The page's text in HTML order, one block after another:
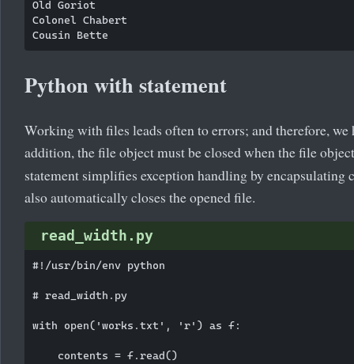
Old Goriot
Colonel Chabert
Python with statement
Working with files leads often to errors; and therefore, we
addition, the file object must be closed when the file
statement simplifies exception handling by encapsulating
also automatically closes the opened file.
read_width.py
#!/usr/bin/env python
# read_width.py
with open('works.txt', 'r') as f:
    contents = f.read()